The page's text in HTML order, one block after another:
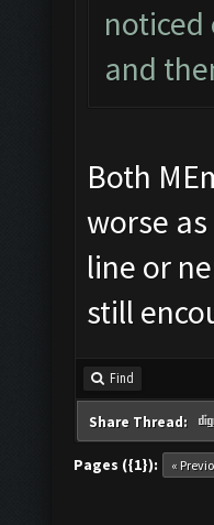
and
Both
worse
line or
still
Find
Share Thread:
Pages ({1}): «